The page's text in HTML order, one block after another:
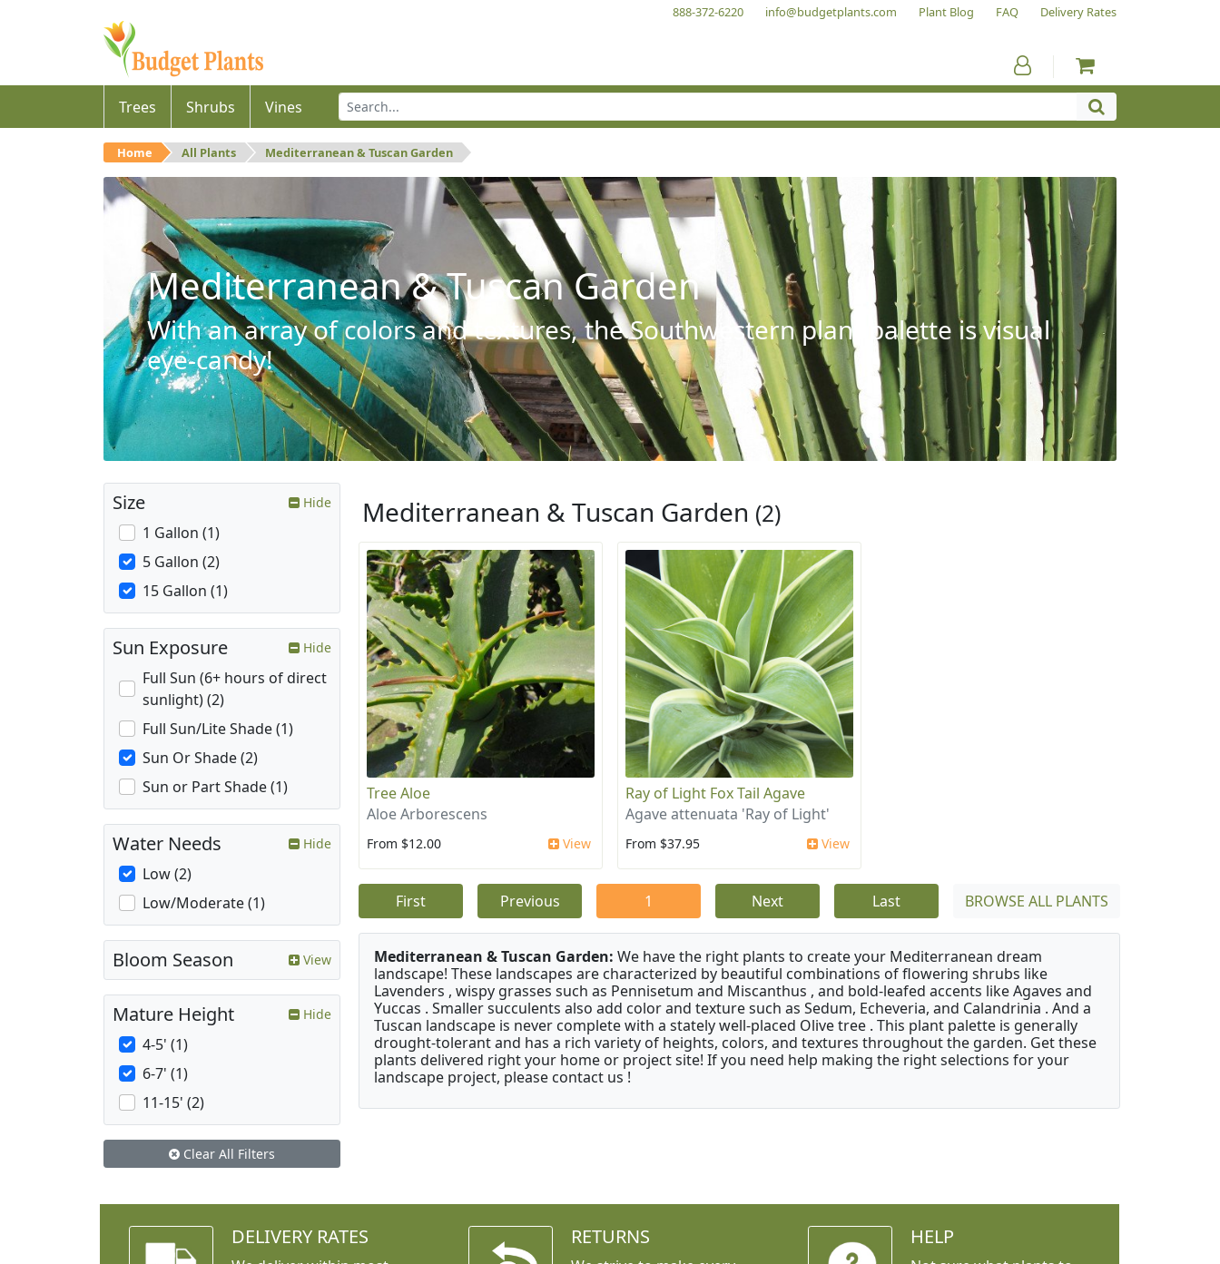
888-372-6220 info@budgetplants.com Plant Blog FAQ Delivery Rates
Trees Shrubs Vines
Home All Plants Mediterranean & Tuscan Garden
Mediterranean & Tuscan Garden
With an array of colors and textures, the Southwestern plant palette is visual
eye-candy!
Mediterranean & Tuscan Garden (2)
Tree Aloe
Aloe Arborescens
From $12.00 View
Ray of Light Fox Tail Agave
Agave attenuata 'Ray of Light'
From $37.95 View
First Previous 1 Next Last BROWSE ALL PLANTS
Mediterranean & Tuscan Garden: We have the right plants to create your Mediterranean dream
landscape! These landscapes are characterized by beautiful combinations of flowering shrubs like
Lavenders , wispy grasses such as Pennisetum and Miscanthus , and bold-leafed accents like Agaves and
Yuccas . Smaller succulents also add color and texture such as Sedum, Echeveria, and Calandrinia . And a
Tuscan landscape is never complete with a stately well-placed Olive tree . This plant palette is generally
drought-tolerant and has a rich variety of heights, colors, and textures throughout the garden. Get these
plants delivered right your home or project site! If you need help making the right selections for your
landscape project, please contact us !
Size Hide
1 Gallon (1)
5 Gallon (2)
15 Gallon (1)
Sun Exposure Hide
Full Sun (6+ hours of direct
sunlight) (2)
Full Sun/Lite Shade (1)
Sun Or Shade (2)
Sun or Part Shade (1)
Water Needs Hide
Low (2)
Low/Moderate (1)
Bloom Season View
Mature Height Hide
4-5' (1)
6-7' (1)
11-15' (2)
Clear All Filters
DELIVERY RATES RETURNS HELP